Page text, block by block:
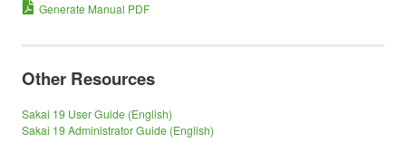
Generate Manual PDF
Other Resources
Sakai 19 User Guide (English)
Sakai 19 Administrator Guide (English)